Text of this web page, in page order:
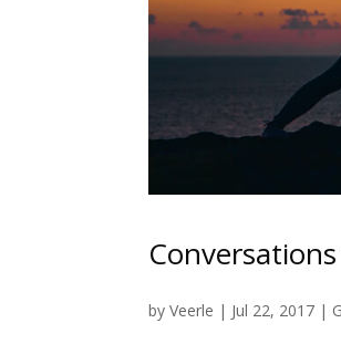
byVeerle | Jul 22, 2017 |